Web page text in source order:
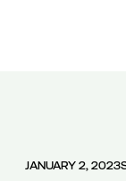
JANUARY 2, 2023